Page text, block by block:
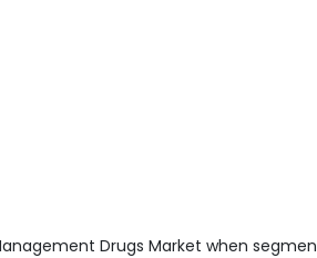
Drugs Market when